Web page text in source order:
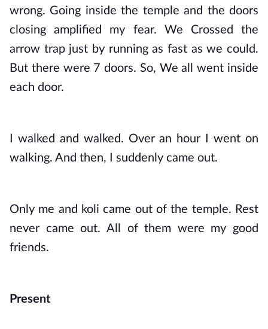
wrong. Going inside the temple and the doors
closing amplified my fear. We Crossed the
arrow trap just by running as fast as we could.
But there were 7 doors. So, We all went inside
each door.
I walked and walked. Over an hour I went on
walking. And then, I suddenly came out.
Only me and koli came out of the temple. Rest
never came out. All of them were my good
friends.
Present